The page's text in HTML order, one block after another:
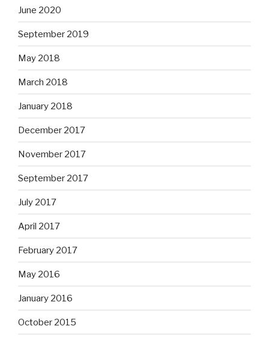
June 2020
September 2019
May 2018
March 2018
January 2018
December 2017
November 2017
September 2017
July 2017
April 2017
February 2017
May 2016
January 2016
October 2015